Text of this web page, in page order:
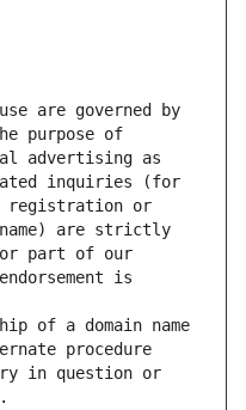
are governed by
purpose of
advertising as
inquiries (for
registration or
are strictly
or part of our
is
of a domain name
procedure
in question or